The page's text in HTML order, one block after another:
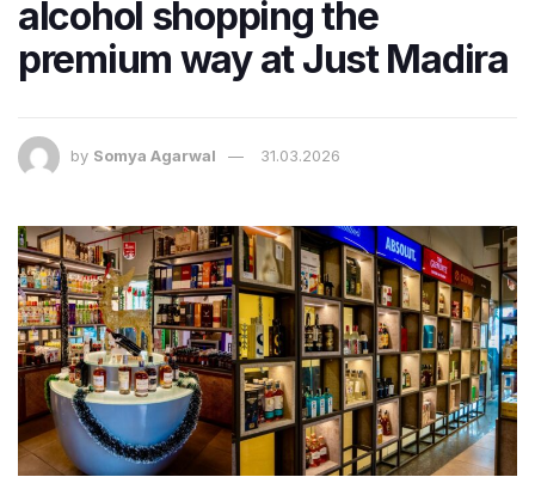
alcohol shopping the
premium way at Just Madira
by Somya Agarwal 31.03.2026